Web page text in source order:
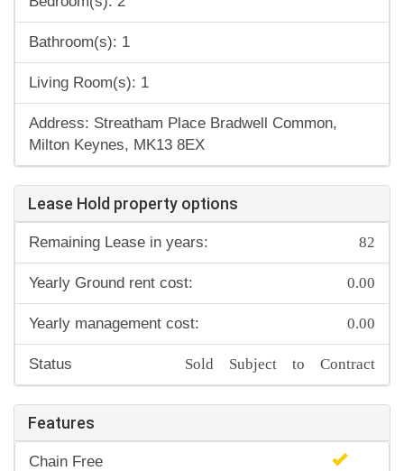
Bathroom(s): 1
Living Room(s): 1
Address: Streatham Place Bradwell Common,
Milton Keynes, MK13 8EX
Lease Hold property options
Remaining Lease in years: 82
Yearly Ground rent cost: 0.00
Yearly management cost: 0.00
Status Sold Subject to Contract
Features
Chain Free